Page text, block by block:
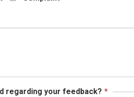
regarding your feedback? * This